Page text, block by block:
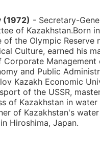
(1972) - Secretary-
of Kazakhstan.Born
the Olympic Reserve
Culture, earned his
Corporate Management
and Public
Kazakh Economic
of the USSR,
of Kazakhstan in
of Kazakhstan's
Hiroshima, Japan.